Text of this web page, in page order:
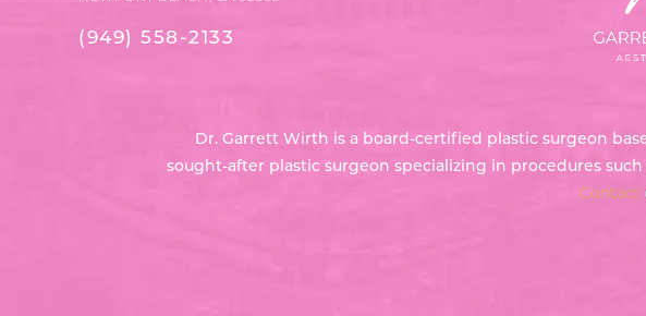
(949) 558-2133
Dr. Garrett Wirth is a board-certified plastic surgeon
sought-after plastic surgeon specializing in procedures such
Contact